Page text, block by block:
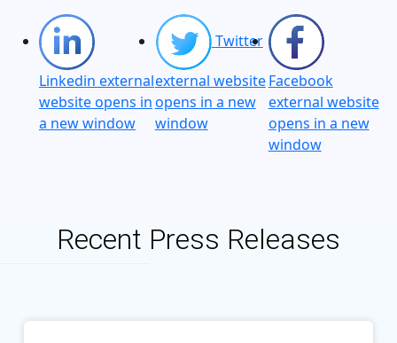
Linkedin external
website opens in
a new window
Twitter
external website
opens in a new
window
Facebook
external website
opens in a new
window
Recent Press Releases